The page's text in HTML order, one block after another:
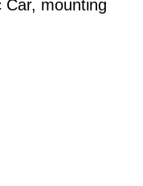
Car, mounting